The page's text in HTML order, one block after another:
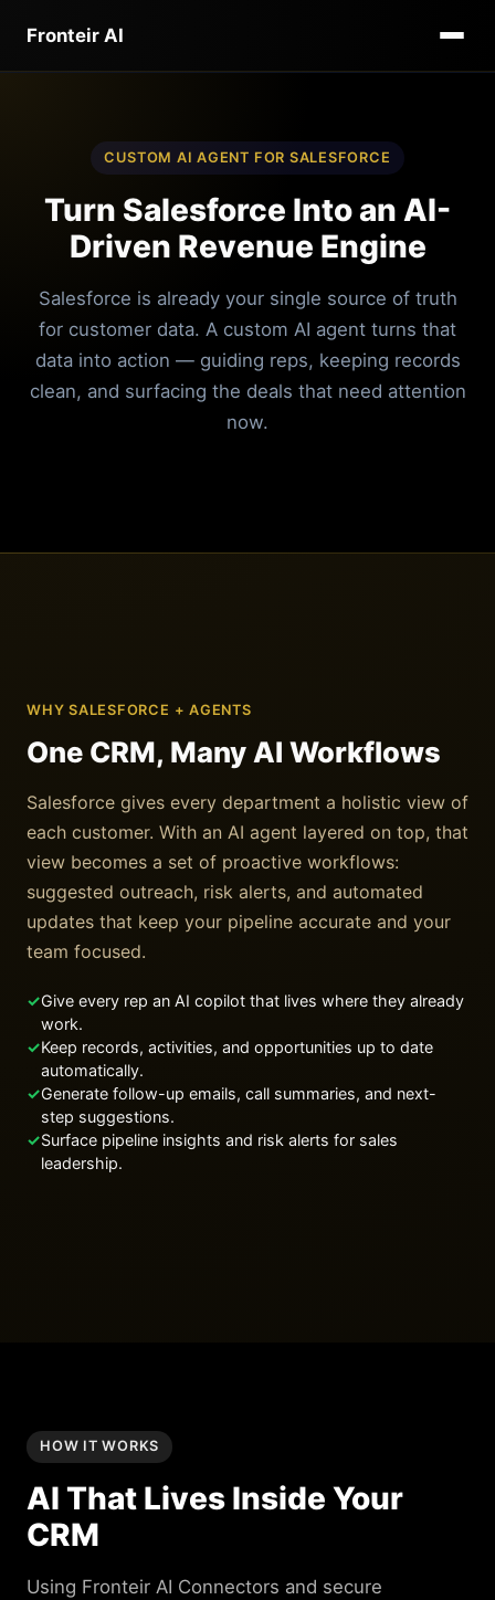
Fronteir AI
CUSTOM AI AGENT FOR SALESFORCE
Turn Salesforce Into an AI-
Driven Revenue Engine
Salesforce is already your single source of truth
for customer data. A custom AI agent turns that
data into action — guiding reps, keeping records
clean, and surfacing the deals that need attention
now.
WHY SALESFORCE + AGENTS
One CRM, Many AI Workflows
Salesforce gives every department a holistic view of
each customer. With an AI agent layered on top, that
view becomes a set of proactive workflows:
suggested outreach, risk alerts, and automated
updates that keep your pipeline accurate and your
team focused.
✓Give every rep an AI copilot that lives where they already
work.
✓Keep records, activities, and opportunities up to date
automatically.
✓Generate follow-up emails, call summaries, and next-
step suggestions.
✓Surface pipeline insights and risk alerts for sales
leadership.
HOW IT WORKS
AI That Lives Inside Your
CRM
Using Fronteir AI Connectors and secure